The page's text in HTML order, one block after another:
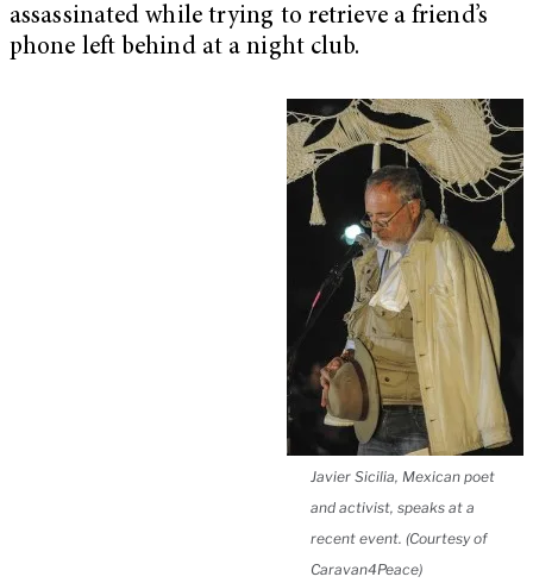
assassinated while trying to retrieve a friend’s
phone left behind at a night club.
Javier Sicilia, Mexican poet
and activist, speaks at a
recent event. (Courtesy of
Caravan4Peace)